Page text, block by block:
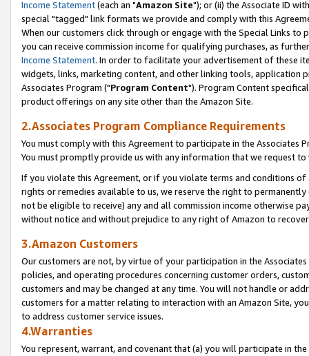
Income Statement(each an "Amazon Site"); or (ii) the Associate ID
special "tagged" link formats we provide and comply with this
When our customers click through or engage with the Special Links
you can receive commission income for qualifying purchases, as
Income Statement. In order to facilitate your advertisement of these
widgets, links, marketing content, and other linking tools, application
Associates Program ("Program Content"). Program Content
product offerings on any site other than the Amazon Site.
2.Associates Program Compliance Requirements
You must comply with this Agreement to participate in the Associates
You must promptly provide us with any information that we request
If you violate this Agreement, or if you violate terms and conditions
rights or remedies available to us, we reserve the right to
not be eligible to receive) any and all commission income otherwise
without notice and without prejudice to any right of Amazon to
3.Amazon Customers
Our customers are not, by virtue of your participation in the
policies, and operating procedures concerning customer orders,
customers and may be changed at any time. You will not handle or
customers for a matter relating to interaction with an Amazon Site,
to address customer service issues.
4.Warranties
You represent, warrant, and covenant that (a) you will participate in